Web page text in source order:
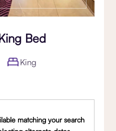
Bed
King
matching your search